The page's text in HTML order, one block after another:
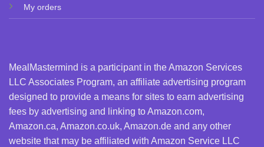
My orders
MealMastermind is a participant in the Amazon Services
LLC Associates Program, an affiliate advertising program
designed to provide a means for sites to earn advertising
fees by advertising and linking to Amazon.com,
Amazon.ca, Amazon.co.uk, Amazon.de and any other
website that may be affiliated with Amazon Service LLC